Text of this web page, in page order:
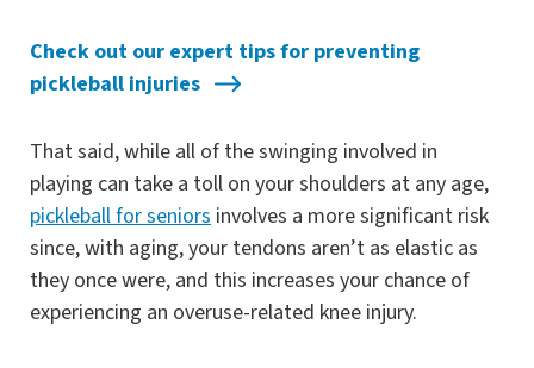
Check out our expert tips for preventing
pickleball injuries
That said, while all of the swinging involved in
playing can take a toll on your shoulders at any age,
pickleball for seniors involves a more significant risk
since, with aging, your tendons aren’t as elastic as
they once were, and this increases your chance of
experiencing an overuse-related knee injury.